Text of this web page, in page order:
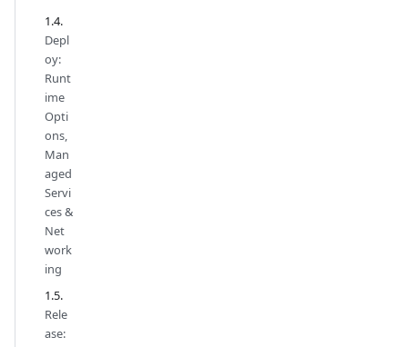
Depl
oy:
Runt
ime
Opti
ons,
Man
aged
Servi
ces &
Net
work
ing
Rele
ase: